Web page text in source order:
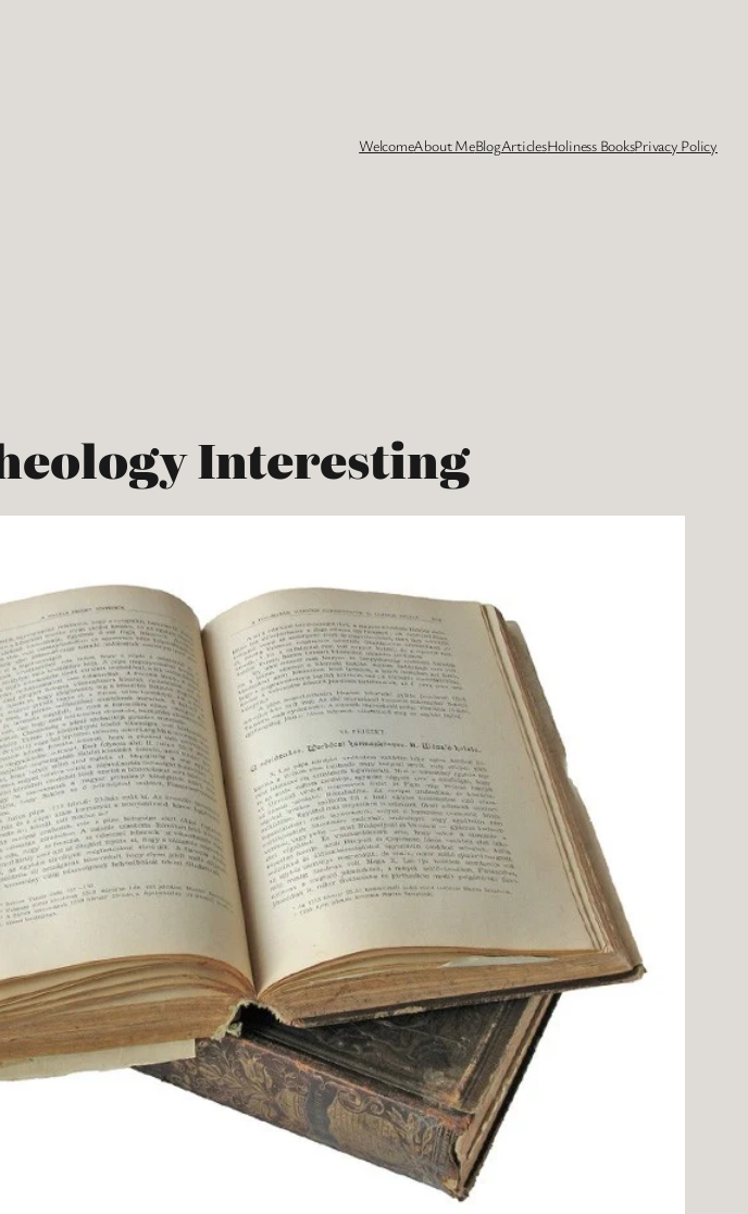
WelcomeAbout MeBlogArticlesHoliness BooksPrivacy Policy
Interesting